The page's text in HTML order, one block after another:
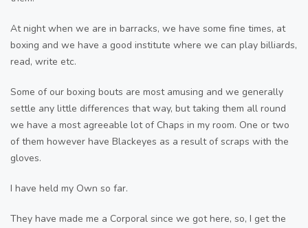
At night when we are in barracks, we have some fine times, at
boxing and we have a good institute where we can play billiards,
read, write etc.
Some of our boxing bouts are most amusing and we generally
settle any little differences that way, but taking them all round
we have a most agreeable lot of Chaps in my room. One or two
of them however have Blackeyes as a result of scraps with the
gloves.
I have held my Own so far.
They have made me a Corporal since we got here, so, I get the